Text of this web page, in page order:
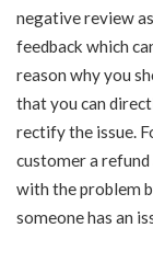
negative review
feedback which
reason why you
that you can
rectify the issue.
customer a
with the problem
someone has an